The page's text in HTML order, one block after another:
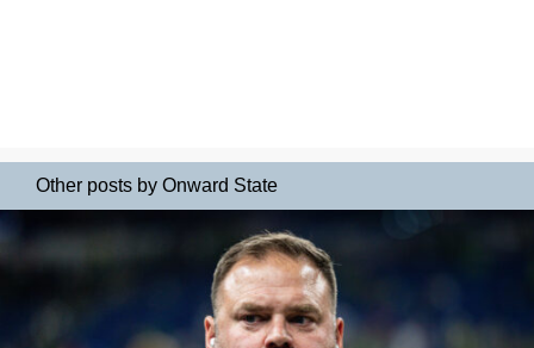
Other posts by Onward State